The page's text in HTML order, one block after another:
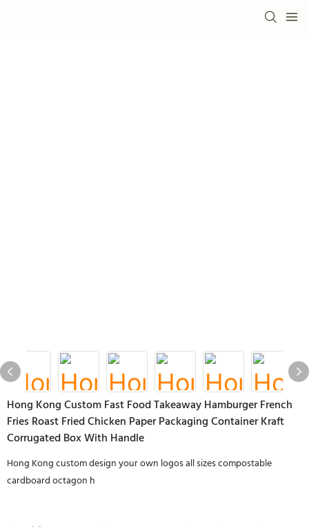
Hong Kong Custom Fast Food Takeaway Hamburger French
Fries Roast Fried Chicken Paper Packaging Container Kraft
Corrugated Box With Handle
Hong Kong custom design your own logos all sizes compostable
cardboard octagon h